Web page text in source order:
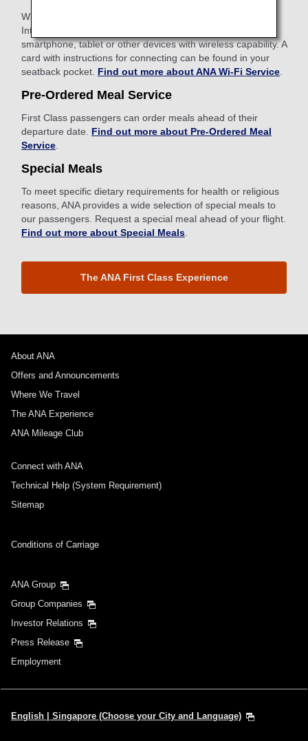
With our in-flight Internet service, you can access the
Internet, use email and stay connected using your
smartphone, tablet or other devices with wireless capability. A
card with instructions for connecting can be found in your
seatback pocket. Find out more about ANA Wi-Fi Service.
Pre-Ordered Meal Service
First Class passengers can order meals ahead of their
departure date. Find out more about Pre-Ordered Meal
Service.
Special Meals
To meet specific dietary requirements for health or religious
reasons, ANA provides a wide selection of special meals to
our passengers. Request a special meal ahead of your flight.
Find out more about Special Meals.
The ANA First Class Experience
About ANA
Offers and Announcements
Where We Travel
The ANA Experience
ANA Mileage Club
Connect with ANA
Technical Help (System Requirement)
Sitemap
Conditions of Carriage
ANA Group
Group Companies
Investor Relations
Press Release
Employment
English | Singapore (Choose your City and Language)